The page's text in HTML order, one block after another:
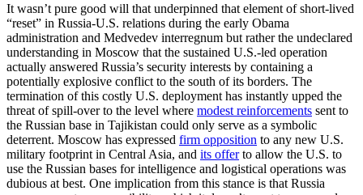
It wasn’t pure good will that underpinned that element of short-lived
“reset” in Russia-U.S. relations during the early Obama
administration and Medvedev interregnum but rather the undeclared
understanding in Moscow that the sustained U.S.-led operation
actually answered Russia’s security interests by containing a
potentially explosive conflict to the south of its borders. The
termination of this costly U.S. deployment has instantly upped the
threat of spill-over to the level where modest reinforcements sent to
the Russian base in Tajikistan could only serve as a symbolic
deterrent. Moscow has expressed firm opposition to any new U.S.
military footprint in Central Asia, and its offerto allow the U.S. to
use the Russian bases for intelligence and logistical operations was
dubious at best. One implication from this stance is that Russia